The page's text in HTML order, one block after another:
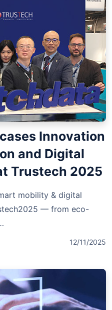
Innovation
and Digital
Trustech 2025
mobility & digital
— from eco-
12/11/2025